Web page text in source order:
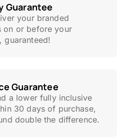
Guarantee
your branded
on or before your
guaranteed!
Guarantee
a lower fully inclusive
30 days of purchase,
double the difference.